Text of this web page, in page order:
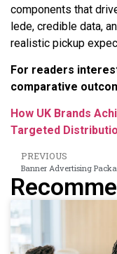
components that
lede, credible data,
realistic pickup
For readers
comparative
How UK Brands
Targeted
PREVIOUS